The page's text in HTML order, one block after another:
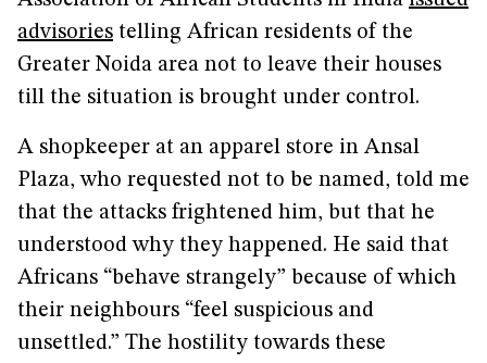
advisories telling African residents of the
Greater Noida area not to leave their houses
till the situation is brought under control.
A shopkeeper at an apparel store in Ansal
Plaza, who requested not to be named, told me
that the attacks frightened him, but that he
understood why they happened. He said that
Africans “behave strangely” because of which
their neighbours “feel suspicious and
unsettled.” The hostility towards these